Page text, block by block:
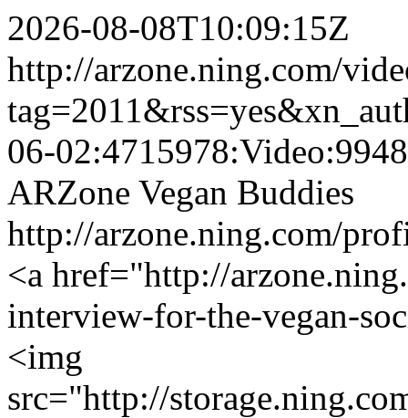
2026-08-08T10:09:15Z
http://arzone.ning.com/
06-
ARZone Vegan Buddies
http://arzone.ning.com/
<a href="http://
interview-for-the-vegan-
<img
src="http://